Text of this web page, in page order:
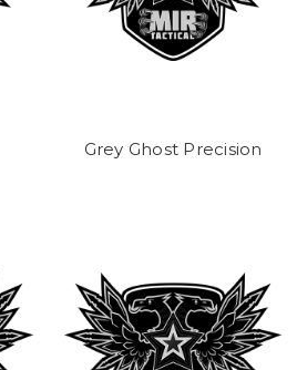
Grey Ghost Precision